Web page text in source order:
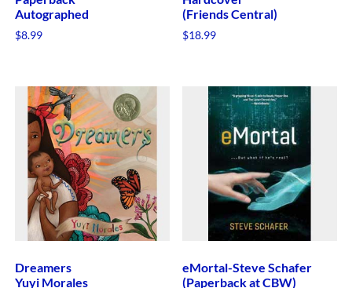
Autographed
$8.99
(Friends Central)
$18.99
Dreamers
Yuyi Morales
eMortal-Steve Schafer
(Paperback at CBW)